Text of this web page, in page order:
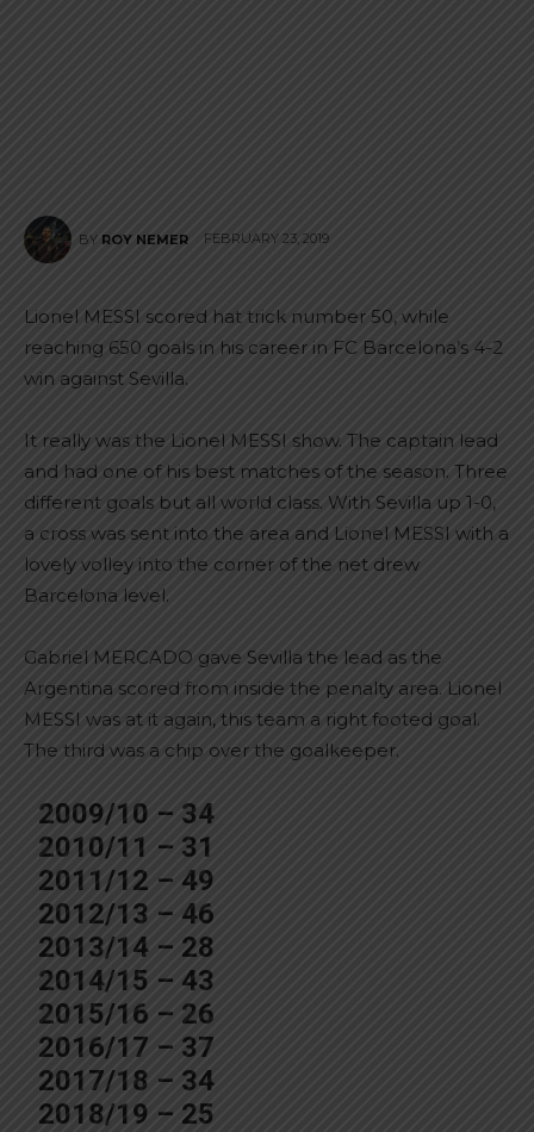
BY ROY NEMER FEBRUARY 23, 2019
Lionel MESSI scored hat trick number 50, while
reaching 650 goals in his career in FC Barcelona’s 4-2
win against Sevilla.
It really was the Lionel MESSI show. The captain lead
and had one of his best matches of the season. Three
different goals but all world class. With Sevilla up 1-0,
a cross was sent into the area and Lionel MESSI with a
lovely volley into the corner of the net drew
Barcelona level.
Gabriel MERCADO gave Sevilla the lead as the
Argentina scored from inside the penalty area. Lionel
MESSI was at it again, this team a right footed goal.
The third was a chip over the goalkeeper.
2009/10 – 34
2010/11 – 31
2011/12 – 49
2012/13 – 46
2013/14 – 28
2014/15 – 43
2015/16 – 26
2016/17 – 37
2017/18 – 34
2018/19 – 25